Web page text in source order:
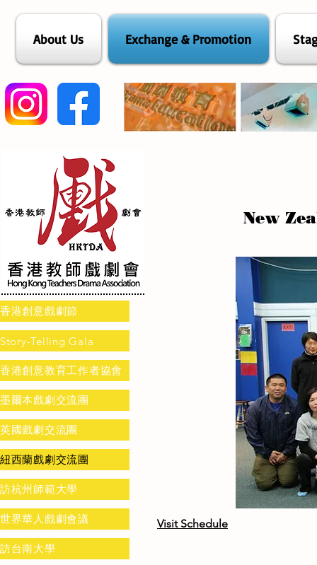
About Us Exchange & Promotion
香港創意戲劇節
Story-Telling Gala
香港創意教育工作者協會
墨爾本戲劇交流團
英國戲劇交流團
紐西蘭戲劇交流團
訪杭州師範大學
世界華人戲劇會議
訪台南大學
New
Visit Schedule